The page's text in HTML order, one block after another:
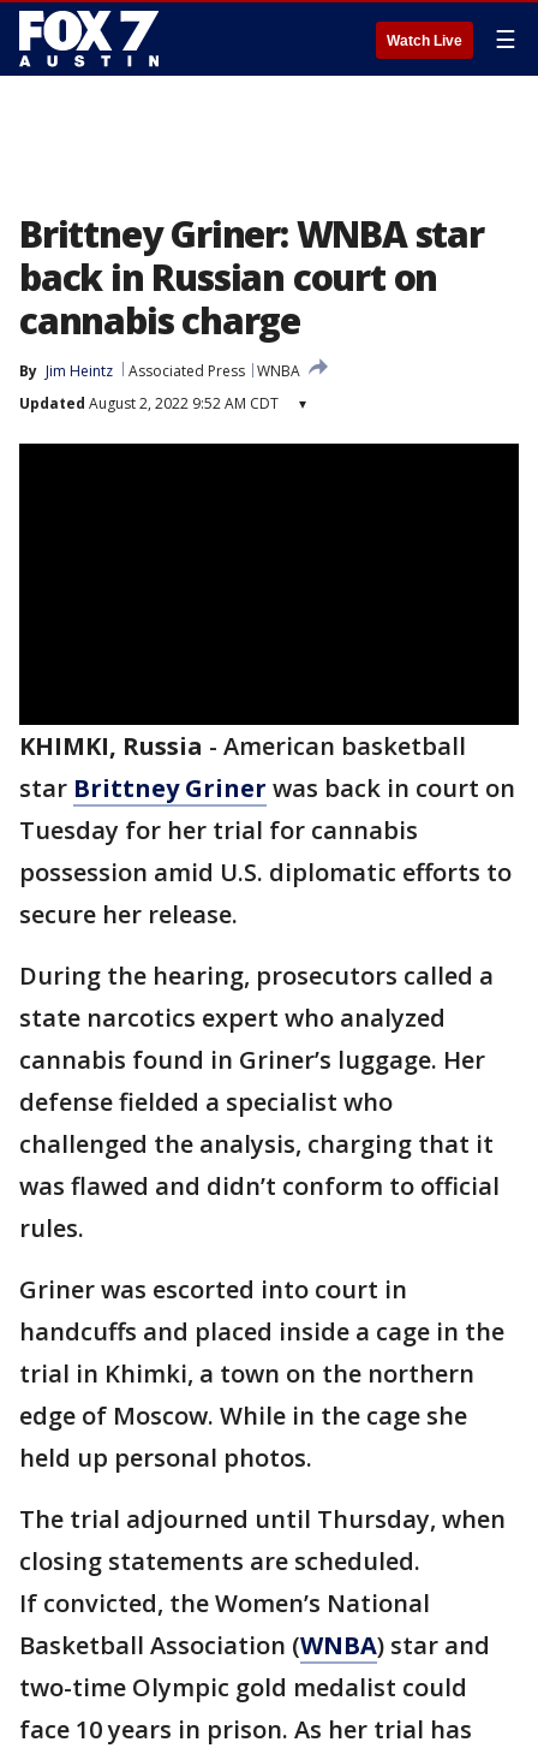
Watch Live ☰
Brittney Griner: WNBA star
back in Russian court on
cannabis charge
By Jim Heintz Associated Press WNBA
Updated August 2, 2022 9:52 AM CDT ▾
KHIMKI, Russia - American basketball
star Brittney Griner was back in court on
Tuesday for her trial for cannabis
possession amid U.S. diplomatic efforts to
secure her release.
During the hearing, prosecutors called a
state narcotics expert who analyzed
cannabis found in Griner’s luggage. Her
defense fielded a specialist who
challenged the analysis, charging that it
was flawed and didn’t conform to official
rules.
Griner was escorted into court in
handcuffs and placed inside a cage in the
trial in Khimki, a town on the northern
edge of Moscow. While in the cage she
held up personal photos.
The trial adjourned until Thursday, when
closing statements are scheduled.
If convicted, the Women’s National
Basketball Association (WNBA) star and
two-time Olympic gold medalist could
face 10 years in prison. As her trial has